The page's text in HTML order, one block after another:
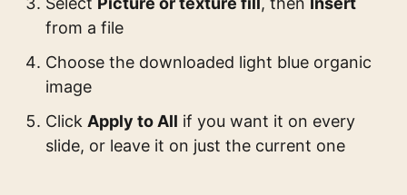
from a file
Choose the downloaded light blue organic
image
Click Apply to All if you want it on every
slide, or leave it on just the current one